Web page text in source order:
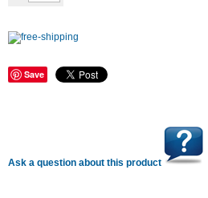
Save
Ask a question about this product